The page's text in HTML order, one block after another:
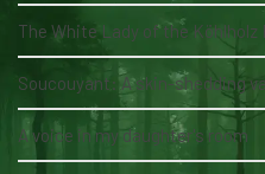
The White Lady of the Köhlholz
Soucouyant: A skin-shedding
A voice in my daughter's room